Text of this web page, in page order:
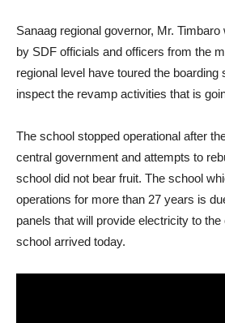
Sanaag regional governor, Mr.
by SDF officials and officers from the
regional level have toured the
inspect the revamp activities that is
The school stopped operational after
central government and attempts to
school did not bear fruit. The school
operations for more than 27 years is
panels that will provide electricity to
school arrived today.